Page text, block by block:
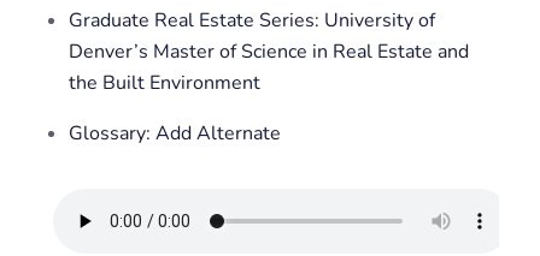
Graduate Real Estate Series: University of
Denver’s Master of Science in Real Estate and
the Built Environment
Glossary: Add Alternate